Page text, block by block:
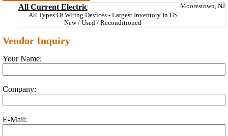
All Current Electric
Moorestown, NJ
All Types Of Wiring Devices - Largest Inventory In US
New / Used / Reconditioned
Vendor Inquiry
Your Name:
Company:
E-Mail: